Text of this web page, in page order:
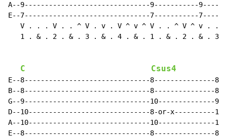
A--9-------------------------------9-----------
E--7-------------------------------7-----------
V . . . V . . ^ V . v . V ^ v ^ V . . ^ V ^ v . .
1 . & . 2 . & . 3 . & . 4 . & . 1 . & . 2 . & . 3
C Csus4
E--8-------------------------------8---------------
B--8-------------------------------8---------------
G--9-------------------------------10--------------
D--10------------------------------8-or-x----------
A--10------------------------------10--------------
E--8-------------------------------8---------------